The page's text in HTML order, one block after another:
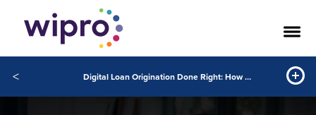
< Digital Loan Origination Done Right: How to Spot a Failing LOS Before It Fails You